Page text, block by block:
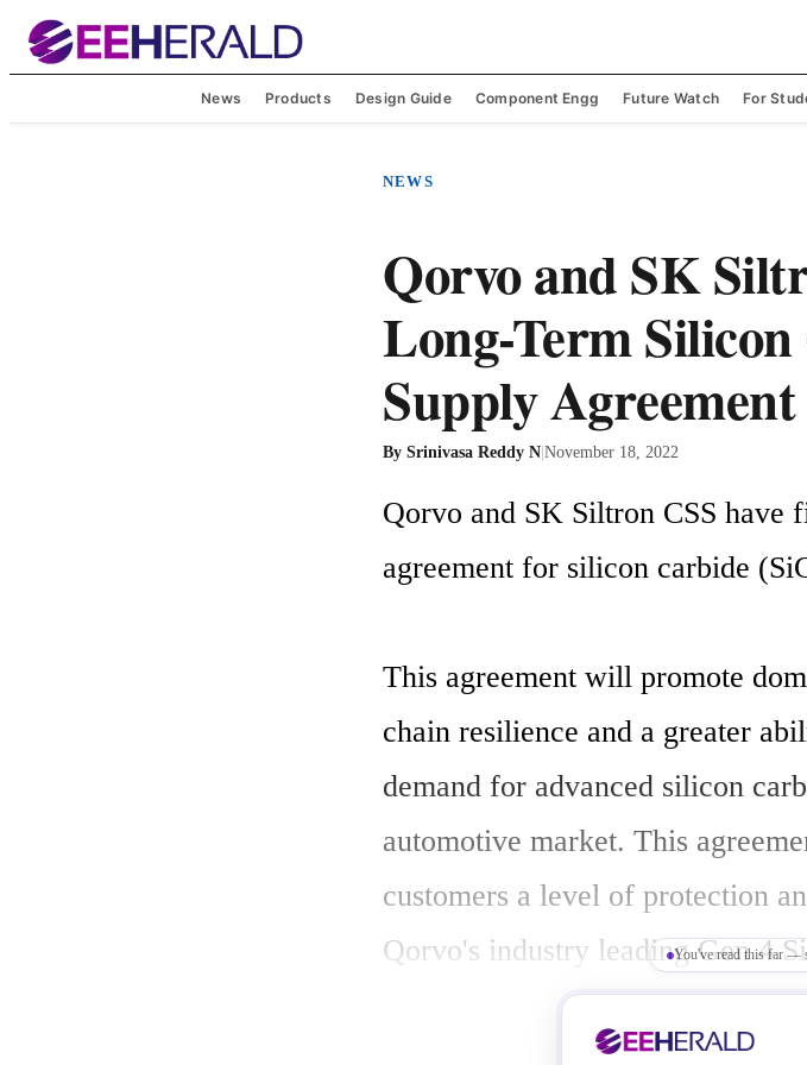
News Products Design Guide Component Engg Future Watch For
NEWS
Qorvo and SK
Long-Term
Supply Agreement
By Srinivasa Reddy N|November 18, 2022
Qorvo and SK Siltron CSS have
agreement for silicon carbide
This agreement will promote
chain resilience and a greater
demand for advanced silicon
automotive market. This
customers a level of protection
Qorvo's industry leading Gen 4
You've read this far —